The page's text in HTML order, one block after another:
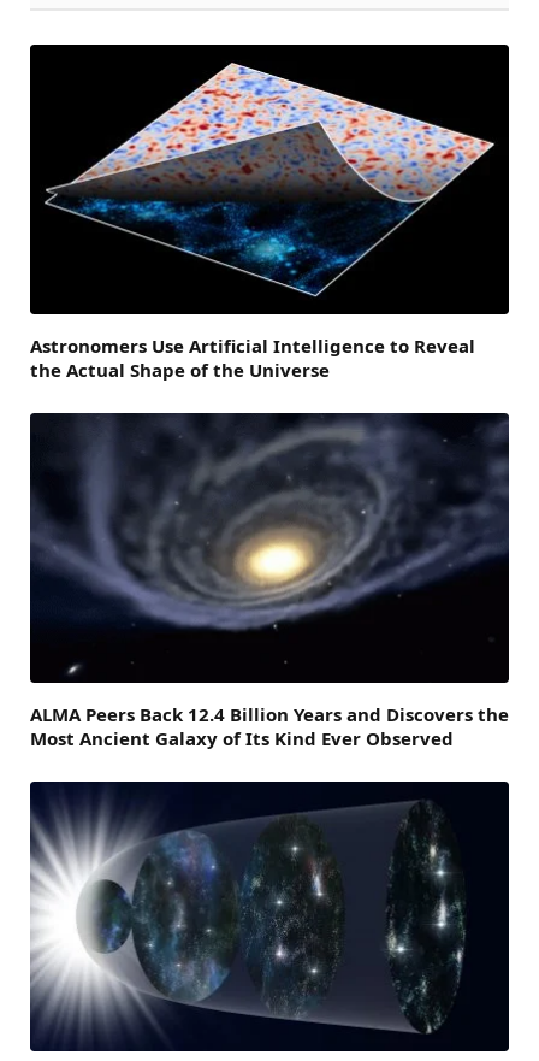
Astronomers Use Artificial Intelligence to Reveal
the Actual Shape of the Universe
ALMA Peers Back 12.4 Billion Years and Discovers the
Most Ancient Galaxy of Its Kind Ever Observed